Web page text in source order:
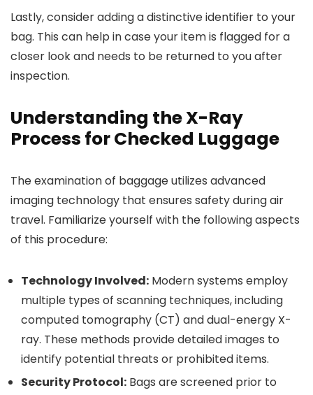
Lastly, consider adding a distinctive identifier to your
bag. This can help in case your item is flagged for a
closer look and needs to be returned to you after
inspection.
Understanding the X-Ray
Process for Checked Luggage
The examination of baggage utilizes advanced
imaging technology that ensures safety during air
travel. Familiarize yourself with the following aspects
of this procedure:
Technology Involved: Modern systems employ
multiple types of scanning techniques, including
computed tomography (CT) and dual-energy X-
ray. These methods provide detailed images to
identify potential threats or prohibited items.
Security Protocol: Bags are screened prior to